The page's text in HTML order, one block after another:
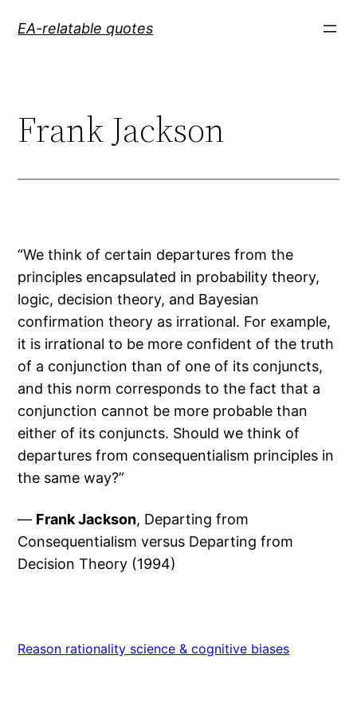
EA-relatable quotes
Frank Jackson
“We think of certain departures from the
principles encapsulated in probability theory,
logic, decision theory, and Bayesian
confirmation theory as irrational. For example,
it is irrational to be more confident of the truth
of a conjunction than of one of its conjuncts,
and this norm corresponds to the fact that a
conjunction cannot be more probable than
either of its conjuncts. Should we think of
departures from consequentialism principles in
the same way?”
— Frank Jackson, Departing from
Consequentialism versus Departing from
Decision Theory (1994)
Reason rationality science & cognitive biases